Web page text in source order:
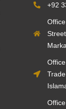
+92